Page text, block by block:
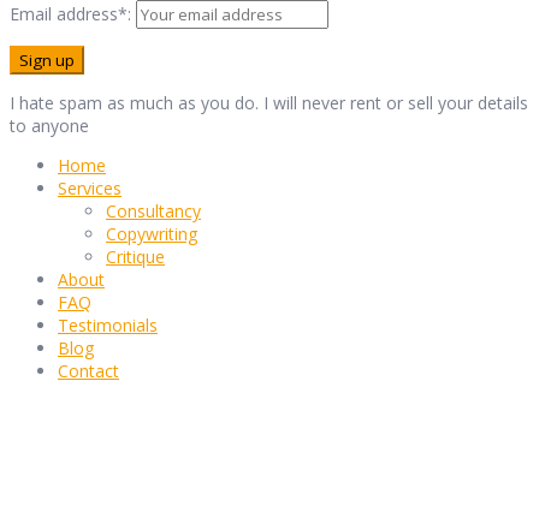
Email address*:
I hate spam as much as you do. I will never rent or sell your details
to anyone
Home
Services
Consultancy
Copywriting
Critique
About
FAQ
Testimonials
Blog
Contact